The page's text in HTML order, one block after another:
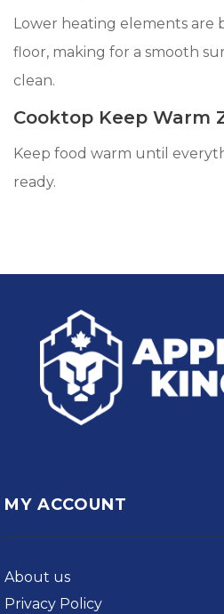
Lower heating elements are
floor, making for a smooth
clean.
Cooktop Keep Warm
Keep food warm until
ready.
MY ACCOUNT
About us
Privacy Policy